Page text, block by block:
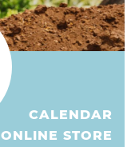
CALENDAR
ONLINE STORE